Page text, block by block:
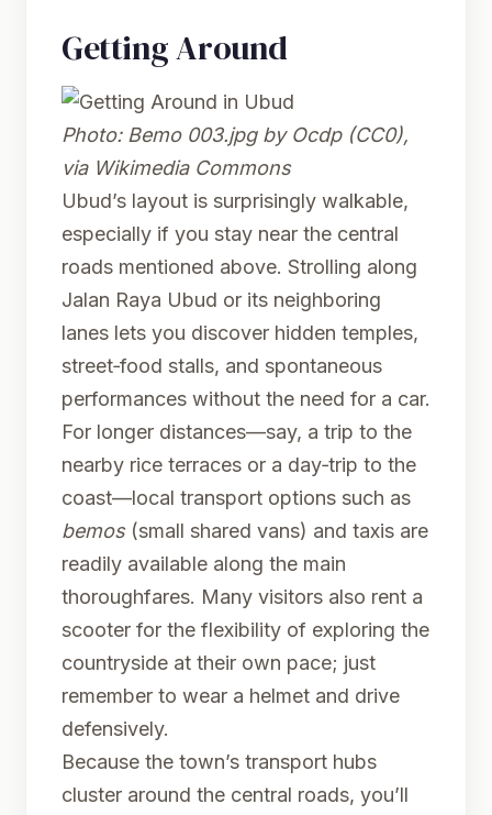
Getting Around
Photo: Bemo 003.jpgby Ocdp (CC0),
via Wikimedia Commons
Ubud’s layout is surprisingly walkable,
especially if you stay near the central
roads mentioned above. Strolling along
Jalan Raya Ubud or its neighboring
lanes lets you discover hidden temples,
street‑food stalls, and spontaneous
performances without the need for a car.
For longer distances—say, a trip to the
nearby rice terraces or a day‑trip to the
coast—local transport options such as
bemos (small shared vans) and taxis are
readily available along the main
thoroughfares. Many visitors also rent a
scooter for the flexibility of exploring the
countryside at their own pace; just
remember to wear a helmet and drive
defensively.
Because the town’s transport hubs
cluster around the central roads, you’ll